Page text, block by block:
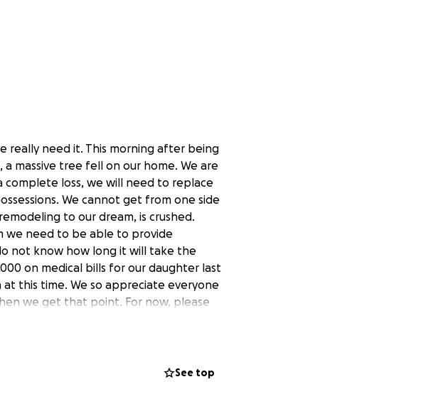
really need it. This morning after being
massive tree fell on our home. We are
complete loss, we will need to replace
We cannot get from one side
to our dream, is crushed.
we need to be able to provide
not know how long it will take the
on medical bills for our daughter last
this time. We so appreciate everyone
we get that point. For now, please
goodness my boys are alive today,
See top